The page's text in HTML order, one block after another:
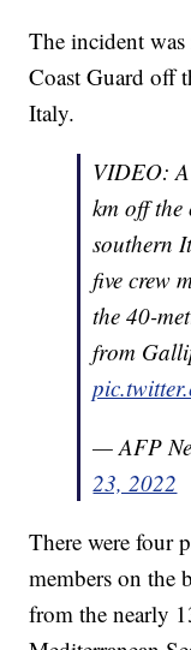
The incident
Coast Guard off
Italy.
VIDEO:
km off
southern
five crew
the 40-
from
— AFP
23, 2022
There were four
members on the
from the nearly